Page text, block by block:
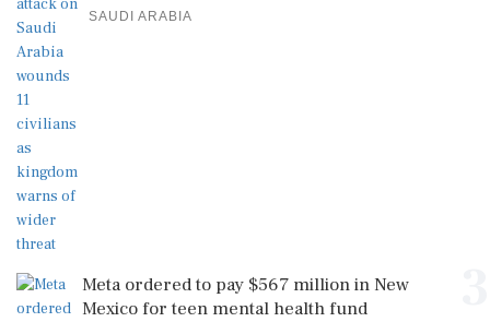
SAUDI ARABIA
Meta ordered to pay $567 million in New
Mexico for teen mental health fund